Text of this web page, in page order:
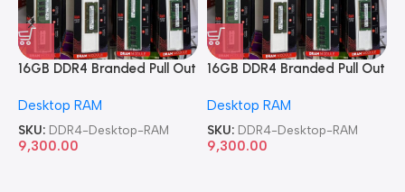
16GB DDR4 Branded Pull Out
Desktop RAM
SKU: DDR4-Desktop-RAM
9,300.00
16GB DDR4 Branded Pull Out
Desktop RAM
SKU: DDR4-Desktop-RAM
9,300.00